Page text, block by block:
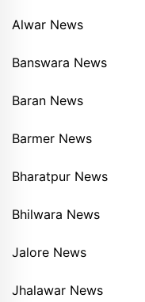
Alwar News
Banswara News
Baran News
Barmer News
Bharatpur News
Bhilwara News
Jalore News
Jhalawar News